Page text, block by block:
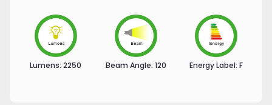
Lumens: 2250 Beam Angle: 120 Energy Label: F